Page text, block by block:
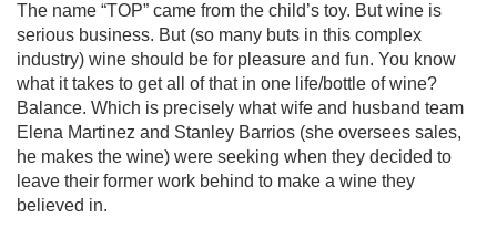
The name “TOP” came from the child’s toy. But wine is
serious business. But (so many buts in this complex
industry) wine should be for pleasure and fun. You know
what it takes to get all of that in one life/bottle of wine?
Balance. Which is precisely what wife and husband team
Elena Martinez and Stanley Barrios (she oversees sales,
he makes the wine) were seeking when they decided to
leave their former work behind to make a wine they
believed in.